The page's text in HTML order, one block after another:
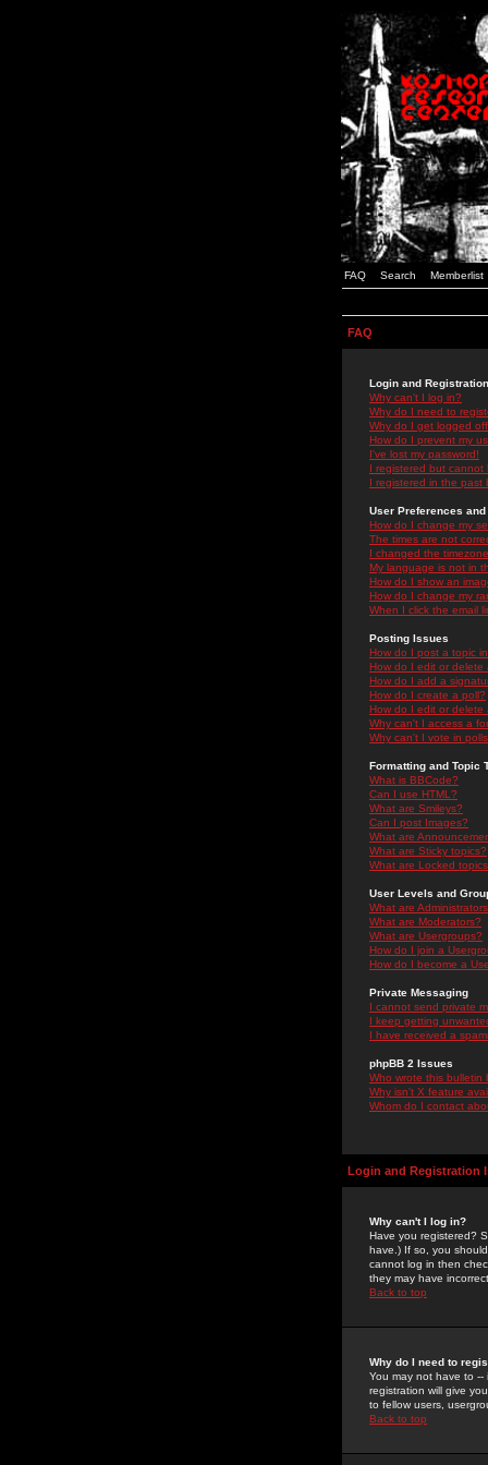
FAQ Search Memberlist
FAQ
Login and
Why can't I log in?
Why do I need to
Why do I get logged
How do I prevent my
I've lost my password!
I registered but cannot
I registered in the past
User Preferences
How do I change my
The times are not
I changed the
My language is not in
How do I show an
How do I change my
When I click the email
Posting Issues
How do I post a topic
How do I edit or delete
How do I add a
How do I create a poll?
How do I edit or delete
Why can't I access a
Why can't I vote in
Formatting and Topic
What is BBCode?
Can I use HTML?
What are Smileys?
Can I post Images?
What are
What are Sticky topics?
What are Locked
User Levels and
What are
What are Moderators?
What are Usergroups?
How do I join a
How do I become a
Private Messaging
I cannot send private
I keep getting
I have received a
phpBB 2 Issues
Who wrote this bulletin
Why isn't X feature
Whom do I contact
Login and Registration
Why can't I log in?
Have you registered?
have.) If so, you
cannot log in then
they may have
Back to top
Why do I need to
You may not have to
registration will give
to fellow users,
Back to top